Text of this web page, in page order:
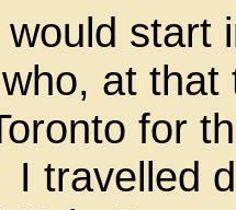
start
at
for
travelled